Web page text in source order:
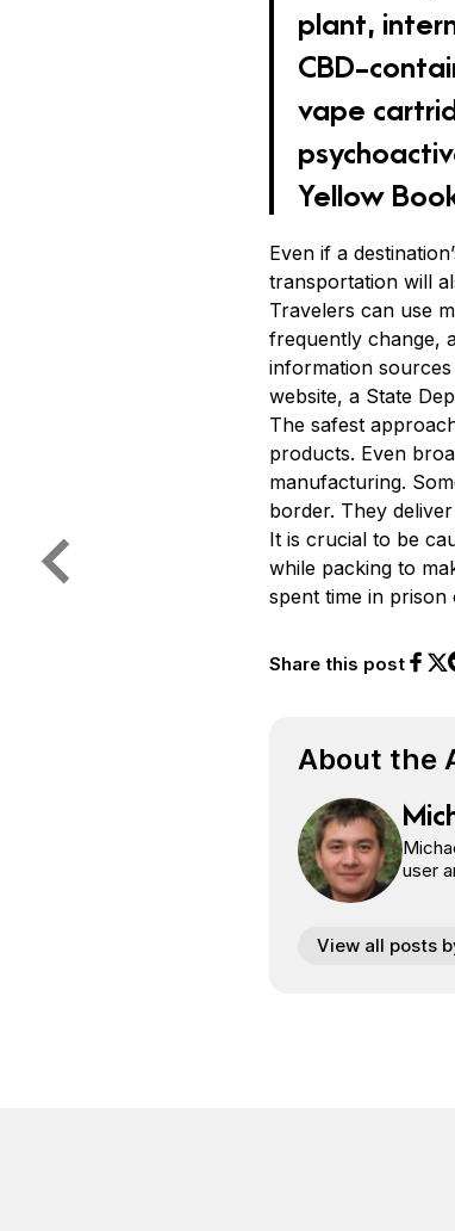
plant,
CBD-
vape
Yellow
Even if a
transportation will
Travelers can use
frequently change,
information
website, a State
The safest
products. Even
manufacturing.
border. They
It is crucial to be
while packing to
spent time in prison
Share this post
About the
user
View all posts